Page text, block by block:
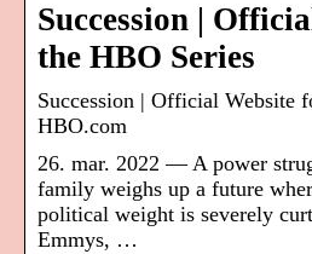
Succession |
the HBO Series
Succession | Official Website
HBO.com
26. mar. 2022 — A power
family weighs up a future
political weight is severely
Emmys, …